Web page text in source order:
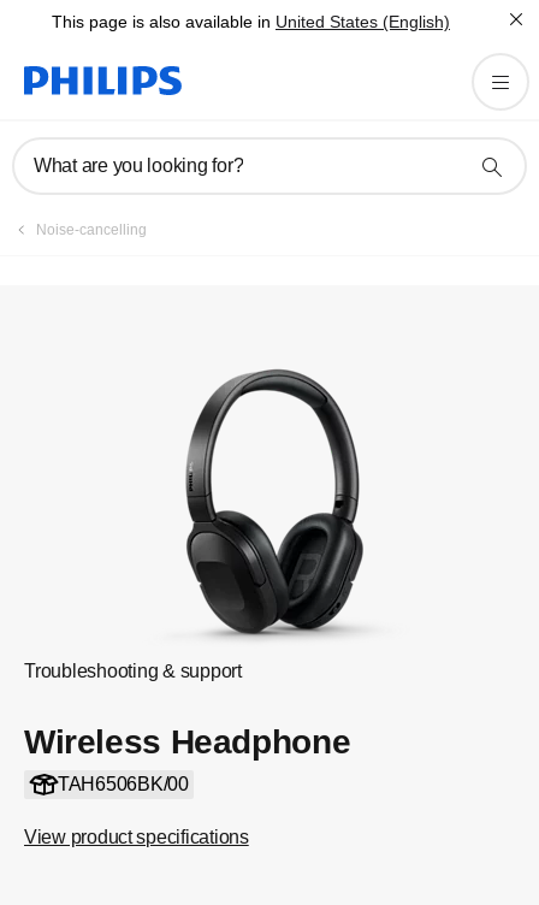
This page is also available in United States (English)
What are you looking for?
Noise-cancelling
Troubleshooting & support
Wireless Headphone
TAH6506BK/00
View product specifications